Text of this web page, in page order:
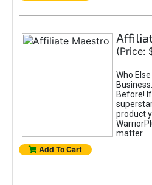
(Price:
Who
Before!
product
matter...
Add To Cart